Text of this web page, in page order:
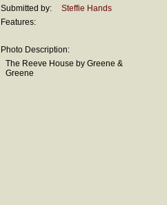
Submitted by:
Steffie Hands
Features:
Photo Description:
The Reeve House by Greene &
Greene